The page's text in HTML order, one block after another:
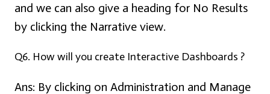
and we can also give a heading for No Results
by clicking the Narrative view.
Q6. How will you create Interactive Dashboards ?
Ans: By clicking on Administration and Manage